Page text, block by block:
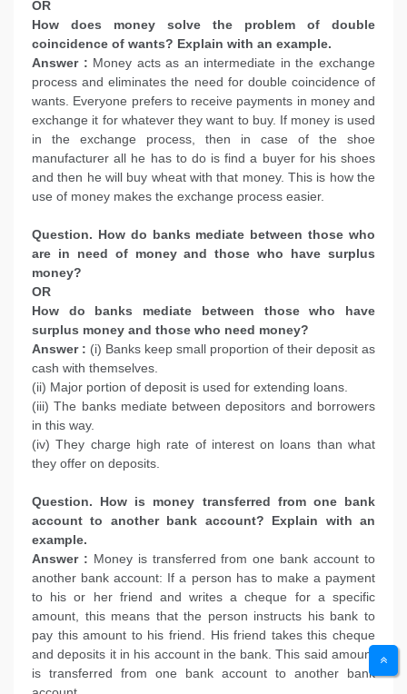
OR
How does money solve the problem of double
coincidence of wants? Explain with an example.
Answer : Money acts as an intermediate in the exchange
process and eliminates the need for double coincidence of
wants. Everyone prefers to receive payments in money and
exchange it for whatever they want to buy. If money is used
in the exchange process, then in case of the shoe
manufacturer all he has to do is find a buyer for his shoes
and then he will buy wheat with that money. This is how the
use of money makes the exchange process easier.
Question. How do banks mediate between those who
are in need of money and those who have surplus
money?
OR
How do banks mediate between those who have
surplus money and those who need money?
Answer : (i) Banks keep small proportion of their deposit as
cash with themselves.
(ii) Major portion of deposit is used for extending loans.
(iii) The banks mediate between depositors and borrowers
in this way.
(iv) They charge high rate of interest on loans than what
they offer on deposits.
Question. How is money transferred from one bank
account to another bank account? Explain with an
example.
Answer : Money is transferred from one bank account to
another bank account: If a person has to make a payment
to his or her friend and writes a cheque for a specific
amount, this means that the person instructs his bank to
pay this amount to his friend. His friend takes this cheque
and deposits it in his account in the bank. This said amount
is transferred from one bank account to another bank